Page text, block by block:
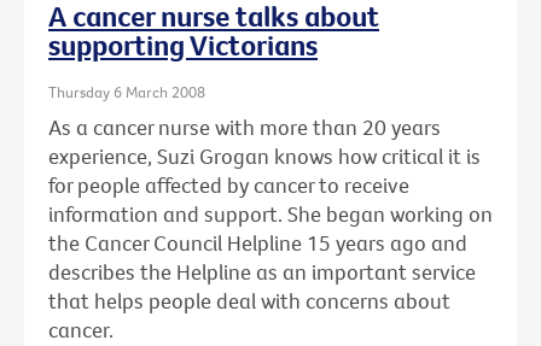
A cancer nurse talks about
supporting Victorians
Thursday 6 March 2008
As a cancer nurse with more than 20 years
experience, Suzi Grogan knows how critical it is
for people affected by cancer to receive
information and support. She began working on
the Cancer Council Helpline 15 years ago and
describes the Helpline as an important service
that helps people deal with concerns about
cancer.